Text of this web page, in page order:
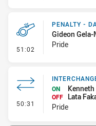
51:02 - Penalty -
PENALTY -
Gideon
Pride
50:31 - Interchange #4
ON
OFF
Lata
Pride